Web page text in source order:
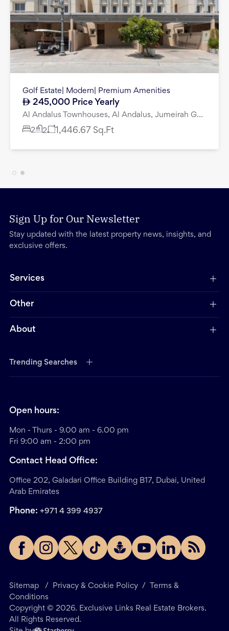
Luxury Living I Large 4 Bed I Premium Quality
6,200,000
DG Villas, Jumeirah Golf Estates, Dubai
4bedroomvilla
Sign Up for Our Newsletter
Stay updated with the latest property news, insights, and
exclusive offers.
Services
Other
About
Trending Searches
Sitemap / Privacy & Cookie Policy /
Terms &
Conditions
Copyright © 2026. Exclusive Links Real Estate Brokers.
All Rights Reserved.
Open hours:
Mon - Thurs - 9.00 am - 6.00 pm
Fri 9:00 am - 2:00 pm
Contact Head Office:
Office 202, Galadari Office Building B17, Dubai, United
Arab Emirates
Phone: +971 4 399 4937